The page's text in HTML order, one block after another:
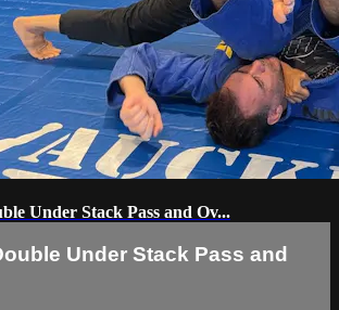
Under Stack Pass and Ov...
Under Stack Pass and